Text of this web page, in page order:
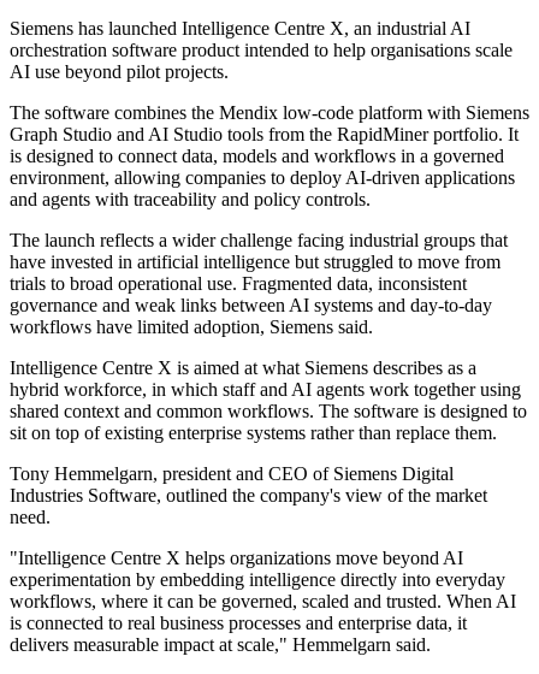
Siemens has launched Intelligence Centre X, an industrial AI
orchestration software product intended to help organisations scale
AI use beyond pilot projects.
The software combines the Mendix low-code platform with Siemens
Graph Studio and AI Studio tools from the RapidMiner portfolio. It
is designed to connect data, models and workflows in a governed
environment, allowing companies to deploy AI-driven applications
and agents with traceability and policy controls.
The launch reflects a wider challenge facing industrial groups that
have invested in artificial intelligence but struggled to move from
trials to broad operational use. Fragmented data, inconsistent
governance and weak links between AI systems and day-to-day
workflows have limited adoption, Siemens said.
Intelligence Centre X is aimed at what Siemens describes as a
hybrid workforce, in which staff and AI agents work together using
shared context and common workflows. The software is designed to
sit on top of existing enterprise systems rather than replace them.
Tony Hemmelgarn, president and CEO of Siemens Digital
Industries Software, outlined the company's view of the market
need.
"Intelligence Centre X helps organizations move beyond AI
experimentation by embedding intelligence directly into everyday
workflows, where it can be governed, scaled and trusted. When AI
is connected to real business processes and enterprise data, it
delivers measurable impact at scale," Hemmelgarn said.